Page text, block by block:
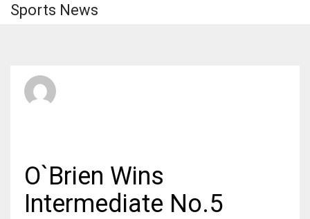
Sports News
O`Brien Wins
Intermediate No.5